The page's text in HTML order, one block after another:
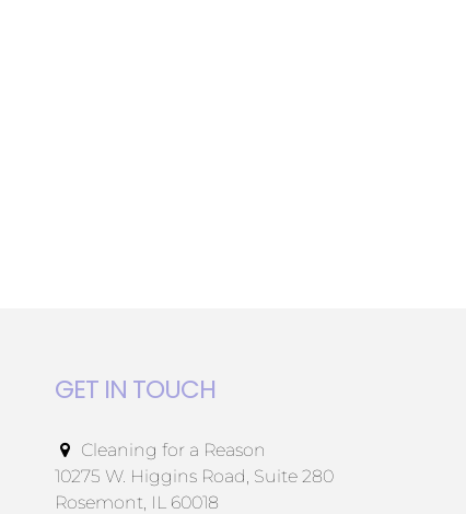
GET IN TOUCH
Cleaning for a Reason
10275 W. Higgins Road, Suite 280
Rosemont, IL 60018